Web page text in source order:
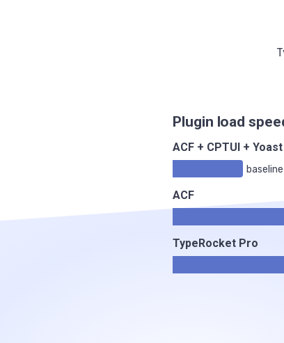
Plugin load
ACF + CPTUI + Yoast
baseline
ACF
TypeRocket Pro